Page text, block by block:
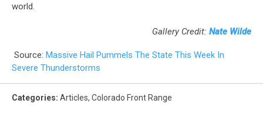
world.
Gallery Credit: Nate Wilde
Source: Massive Hail Pummels The State This Week In
Severe Thunderstorms
Categories: Articles, Colorado Front Range